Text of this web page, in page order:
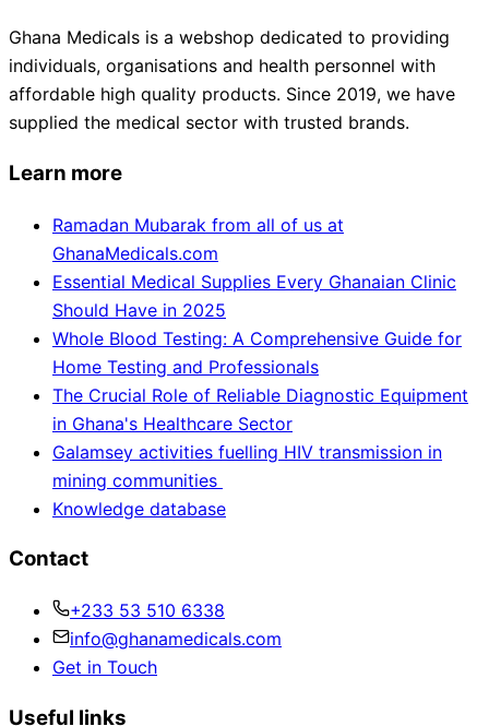
Ghana Medicals is a webshop dedicated to providing
individuals, organisations and health personnel with
affordable high quality products. Since 2019, we have
supplied the medical sector with trusted brands.
Learn more
Ramadan Mubarak from all of us at
GhanaMedicals.com
Essential Medical Supplies Every Ghanaian Clinic
Should Have in 2025
Whole Blood Testing: A Comprehensive Guide for
Home Testing and Professionals
The Crucial Role of Reliable Diagnostic Equipment
in Ghana's Healthcare Sector
Galamsey activities fuelling HIV transmission in
mining communities
Knowledge database
Contact
+233 53 510 6338
info@ghanamedicals.com
Get in Touch
Useful links